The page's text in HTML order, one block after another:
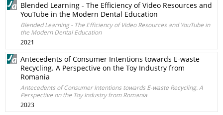
Blended Learning - The Efficiency of Video Resources and
YouTube in the Modern Dental Education
Blended Learning - The Efficiency of Video Resources and YouTube in
the Modern Dental Education
2021
Antecedents of Consumer Intentions towards E-waste
Recycling. A Perspective on the Toy Industry from
Romania
Antecedents of Consumer Intentions towards E-waste Recycling. A
Perspective on the Toy Industry from Romania
2023